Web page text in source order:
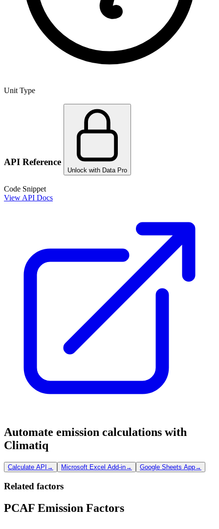
Unit Type
API Reference
Unlock with Data Pro
Code Snippet
View API Docs
Automate emission calculations with
Climatiq
Calculate API → Microsoft Excel Add-in→ Google Sheets App→
Related factors
PCAF Emission Factors